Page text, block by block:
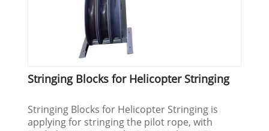
Stringing Blocks for Helicopter Stringing
Stringing Blocks for Helicopter Stringing is
applying for stringing the pilot rope, with